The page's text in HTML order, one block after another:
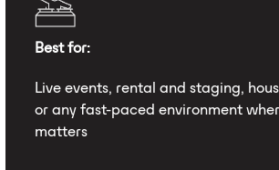
Best for:
Live events, rental and staging,
or any fast-paced environment
matters